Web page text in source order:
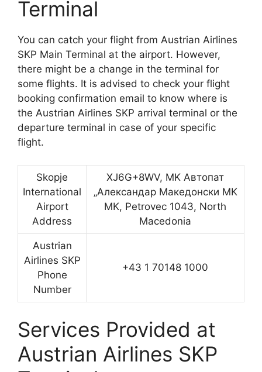
Terminal
You can catch your flight from Austrian Airlines
SKP Main Terminal at the airport. However,
there might be a change in the terminal for
some flights. It is advised to check your flight
booking confirmation email to know where is
the Austrian Airlines SKP arrival terminal or the
departure terminal in case of your specific
flight.
Skopje
International
Airport
Address
XJ6G+8WV, MK Автопат
„Александар Македонски MK
MK, Petrovec 1043, North
Macedonia
Austrian
Airlines SKP
Phone
Number
+43 1 70148 1000
Services Provided at
Austrian Airlines SKP